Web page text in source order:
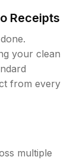
Receipts
your clean
from every
multiple